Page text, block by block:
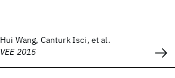
Hui Wang, Canturk Isci, et al.
VEE 2015